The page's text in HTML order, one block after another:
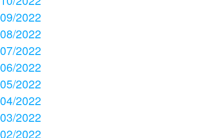
09/2022
08/2022
07/2022
06/2022
05/2022
04/2022
03/2022
02/2022